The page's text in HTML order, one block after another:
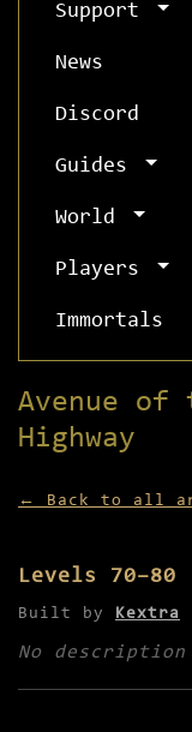
Support
News
Discord
Guides
World
Players
Immortals
Avenue of
Highway
← Back to all
Levels 70–80
Built by Kextra
No